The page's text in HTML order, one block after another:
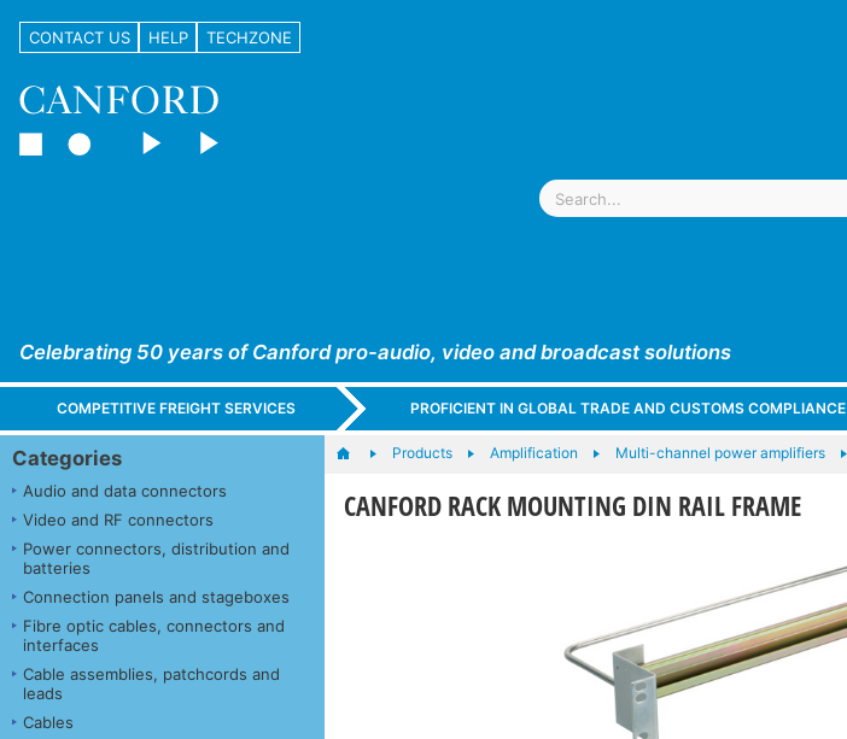
CONTACT US HELP TECHZONE
Celebrating 50 years of Canford pro-audio, video and broadcast solutions
COMPETITIVE FREIGHT SERVICES PROFICIENT IN GLOBAL TRADE AND CUSTOMS COMPLIANCE
Categories
Audio and data connectors
Video and RF connectors
Power connectors, distribution and
batteries
Connection panels and stageboxes
Fibre optic cables, connectors and
interfaces
Cable assemblies, patchcords and
leads
Cables
Products Amplification Multi-channel power amplifiers
CANFORD RACK MOUNTING DIN RAIL FRAME